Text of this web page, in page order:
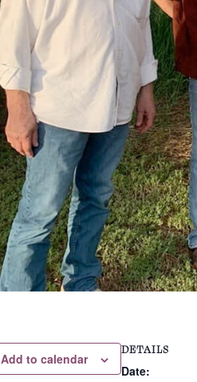
Add to calendar
DETAILS
Date: